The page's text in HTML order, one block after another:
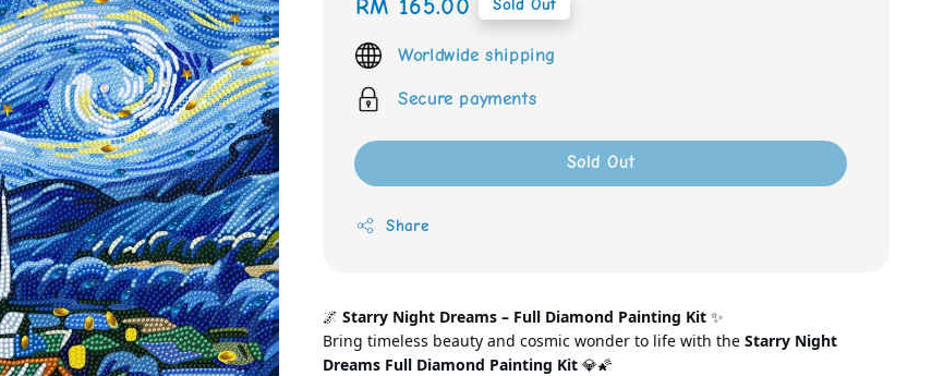
Regular
price
RM 165.00 Sold Out
Worldwide shipping
Secure payments
Sold Out
Share
🌌Starry Night Dreams – Full Diamond Painting Kit ✨
Bring timeless beauty and cosmic wonder to life with theStarry Night
Dreams Full Diamond Painting Kit 💎🌠